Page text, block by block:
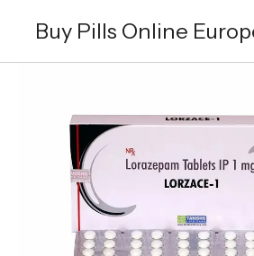
Buy Pills Online
€120.00
€360.00